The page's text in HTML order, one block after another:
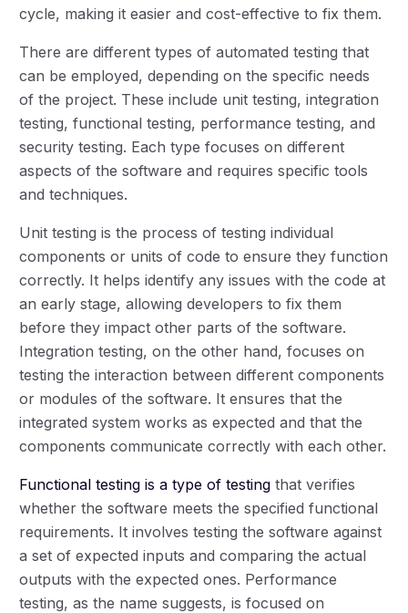
cycle, making it easier and cost-effective to fix them.
There are different types of automated testing that
can be employed, depending on the specific needs
of the project. These include unit testing, integration
testing, functional testing, performance testing, and
security testing. Each type focuses on different
aspects of the software and requires specific tools
and techniques.
Unit testing is the process of testing individual
components or units of code to ensure they function
correctly. It helps identify any issues with the code at
an early stage, allowing developers to fix them
before they impact other parts of the software.
Integration testing, on the other hand, focuses on
testing the interaction between different components
or modules of the software. It ensures that the
integrated system works as expected and that the
components communicate correctly with each other.
Functional testing is a type of testing that verifies
whether the software meets the specified functional
requirements. It involves testing the software against
a set of expected inputs and comparing the actual
outputs with the expected ones. Performance
testing, as the name suggests, is focused on